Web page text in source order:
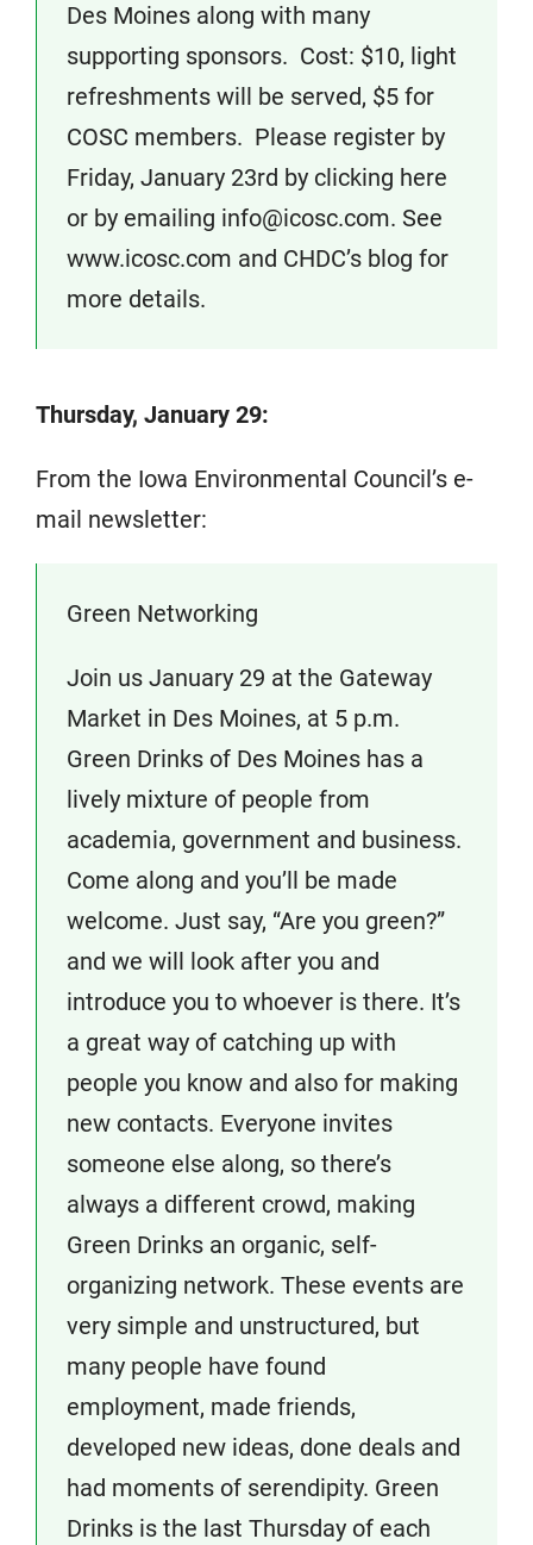
Des Moines along with many
supporting sponsors. Cost: $10, light
refreshments will be served, $5 for
COSC members. Please register by
Friday, January 23rd by clicking here
or by emailing info@icosc.com. See
www.icosc.com and CHDC’s blog for
more details.
Thursday, January 29:
From the Iowa Environmental Council’s e-
mail newsletter:
Green Networking
Join us January 29 at the Gateway
Market in Des Moines, at 5 p.m.
Green Drinks of Des Moines has a
lively mixture of people from
academia, government and business.
Come along and you’ll be made
welcome. Just say, “Are you green?”
and we will look after you and
introduce you to whoever is there. It’s
a great way of catching up with
people you know and also for making
new contacts. Everyone invites
someone else along, so there’s
always a different crowd, making
Green Drinks an organic, self-
organizing network. These events are
very simple and unstructured, but
many people have found
employment, made friends,
developed new ideas, done deals and
had moments of serendipity. Green
Drinks is the last Thursday of each